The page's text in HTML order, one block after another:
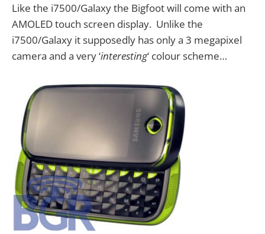
Like the i7500/Galaxy the Bigfoot will come with an
AMOLED touch screen display. Unlike the
i7500/Galaxy it supposedly has only a 3 megapixel
camera and a very ‘interesting‘ colour scheme…